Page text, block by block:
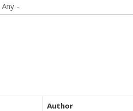
Author